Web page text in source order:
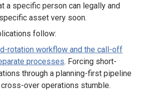
a specific person can legally and
asset very soon.
follow:
rotation workflow and the call-off
processes. Forcing short-
through a planning-first pipeline
over operations stumble.